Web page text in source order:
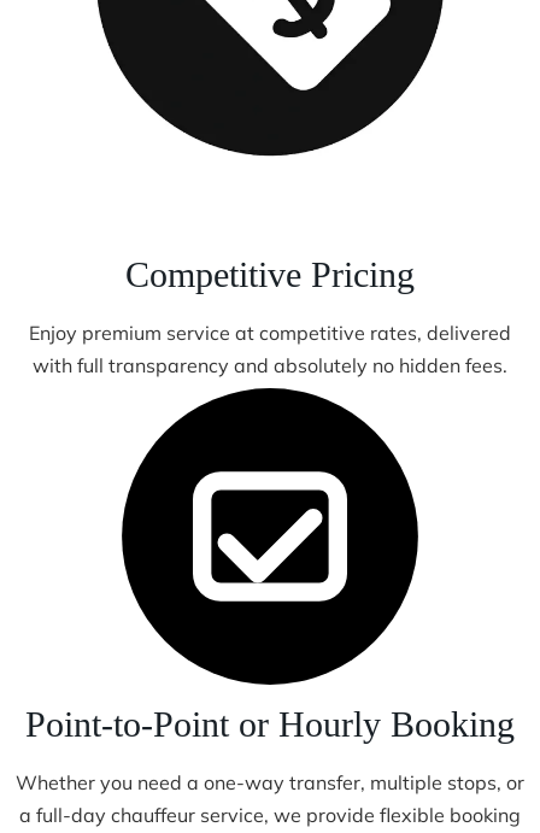
Competitive Pricing
Enjoy premium service at competitive rates, delivered
with full transparency and absolutely no hidden fees.
Point-to-Point or Hourly Booking
Whether you need a one-way transfer, multiple stops, or
a full-day chauffeur service, we provide flexible booking